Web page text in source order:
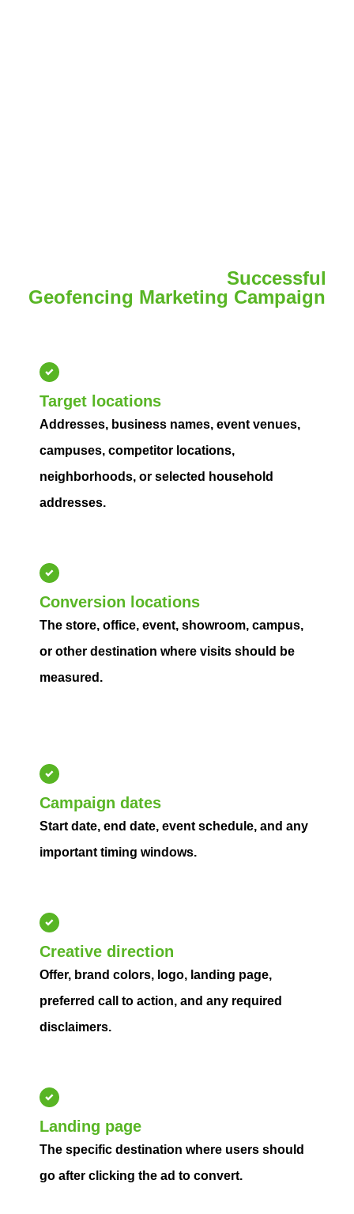
Successful
Geofencing Marketing Campaign
Target locations
Addresses, business names, event venues,
campuses, competitor locations,
neighborhoods, or selected household
addresses.
Conversion locations
The store, office, event, showroom, campus,
or other destination where visits should be
measured.
Campaign dates
Start date, end date, event schedule, and any
important timing windows.
Creative direction
Offer, brand colors, logo, landing page,
preferred call to action, and any required
disclaimers.
Landing page
The specific destination where users should
go after clicking the ad to convert.